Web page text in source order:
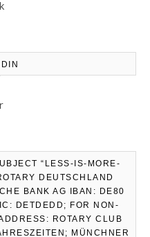
“LESS-IS-MORE-
DEUTSCHLAND
BANK AG IBAN: DE80
DETDEDD; FOR NON-
ROTARY CLUB
MÜNCHNER